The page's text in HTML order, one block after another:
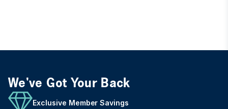
We've Got Your Back
Exclusive Member Savings